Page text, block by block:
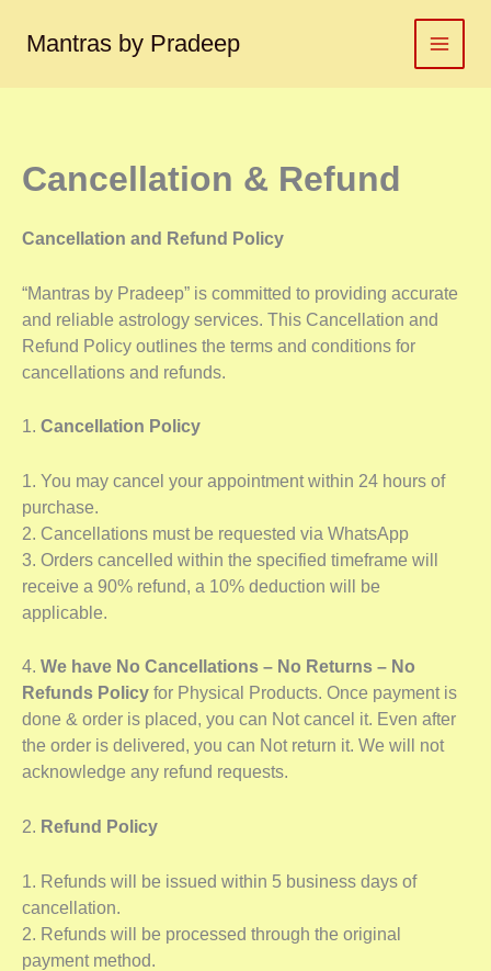
Mantras by Pradeep
Cancellation & Refund
Cancellation and Refund Policy
“Mantras by Pradeep” is committed to providing accurate
and reliable astrology services. This Cancellation and
Refund Policy outlines the terms and conditions for
cancellations and refunds.
1. Cancellation Policy
1. You may cancel your appointment within 24 hours of
purchase.
2. Cancellations must be requested via WhatsApp
3. Orders cancelled within the specified timeframe will
receive a 90% refund, a 10% deduction will be
applicable.
4. We have No Cancellations – No Returns – No
Refunds Policy for Physical Products. Once payment is
done & order is placed, you can Not cancel it. Even after
the order is delivered, you can Not return it. We will not
acknowledge any refund requests.
2. Refund Policy
1. Refunds will be issued within 5 business days of
cancellation.
2. Refunds will be processed through the original
payment method.